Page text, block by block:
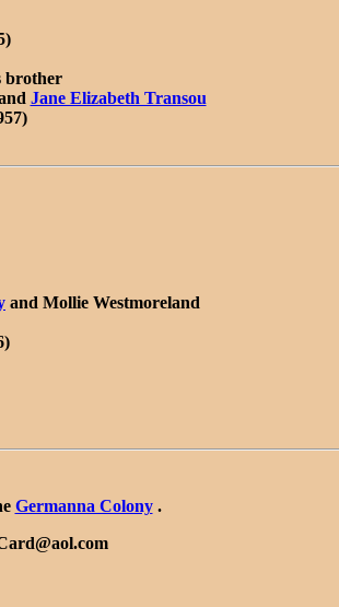
brother
Jane Elizabeth Transou
and Mollie Westmoreland
Germanna Colony.